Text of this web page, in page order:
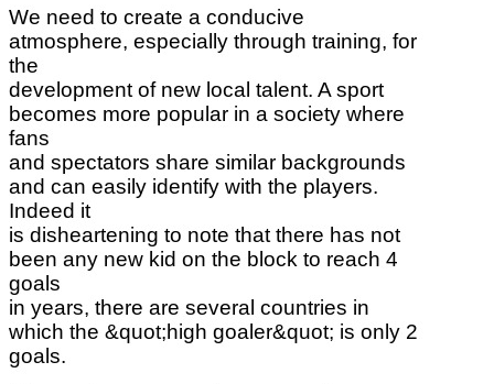
We need to create a conducive
atmosphere, especially through training, for
the
development of new local talent. A sport
becomes more popular in a society where
fans
and spectators share similar backgrounds
and can easily identify with the players.
Indeed it
is disheartening to note that there has not
been any new kid on the block to reach 4
goals
in years, there are several countries in
which the &quot;high goaler&quot; is only 2
goals.